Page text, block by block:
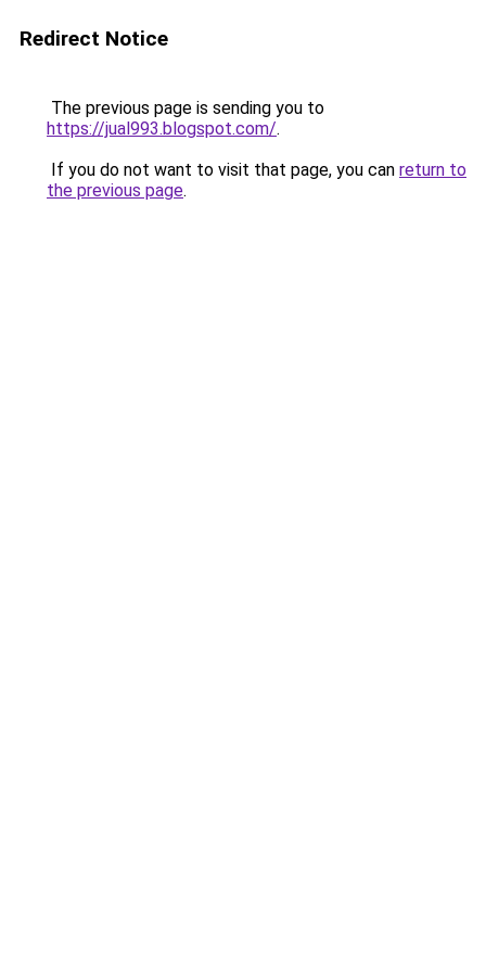
Redirect Notice
The previous page is sending you to
https://jual993.blogspot.com/.
If you do not want to visit that page, you can return to
the previous page.